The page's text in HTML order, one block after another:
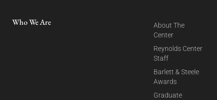
Who We Are
About The
Center
Reynolds Center
Staff
Barlett & Steele
Awards
Graduate